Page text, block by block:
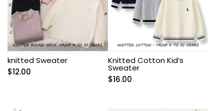
knitted Sweater
$12.00
Knitted Cotton Kid’s
Sweater
$16.00